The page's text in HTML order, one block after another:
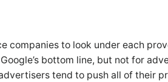
companies to look under each
bottom line, but not for
tend to push all of their